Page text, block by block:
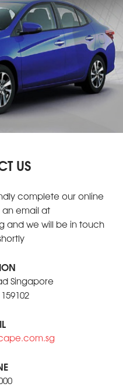
US
complete our online
an email at
and we will be in touch
Singapore